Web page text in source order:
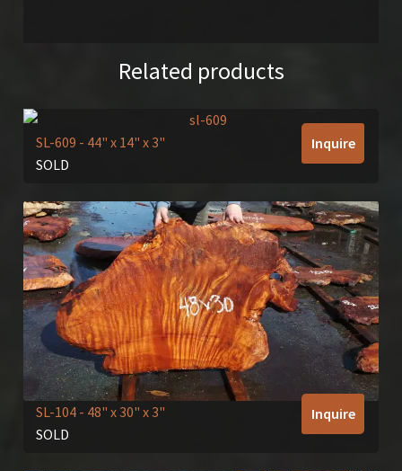
Related products
SL-609 - 44" x 14" x 3"
SOLD
Inquire
SL-104- 48" x 30" x 3"
SOLD
Inquire